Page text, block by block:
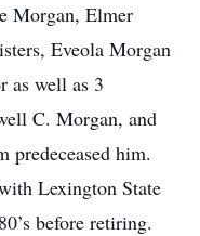
Morgan, Elmer
Eveola Morgan
as well as 3
C. Morgan, and
predeceased him.
Lexington State
before retiring.